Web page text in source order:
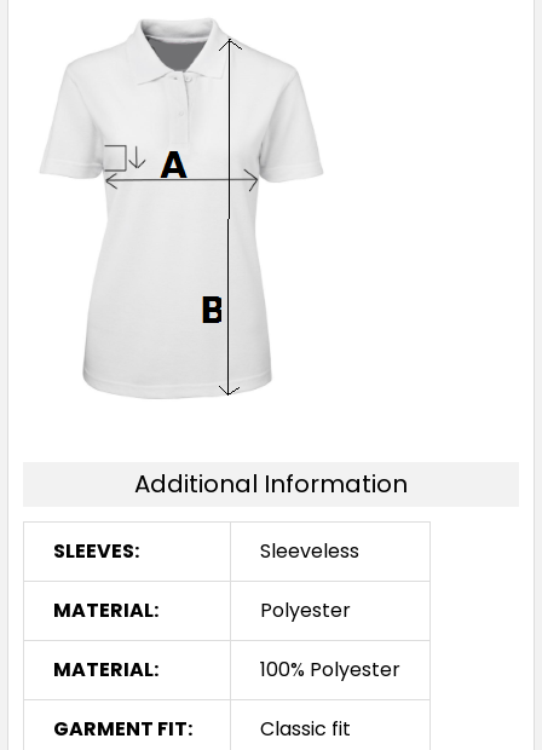
Additional Information
SLEEVES: Sleeveless
MATERIAL: Polyester
MATERIAL: 100% Polyester
GARMENT FIT: Classic fit